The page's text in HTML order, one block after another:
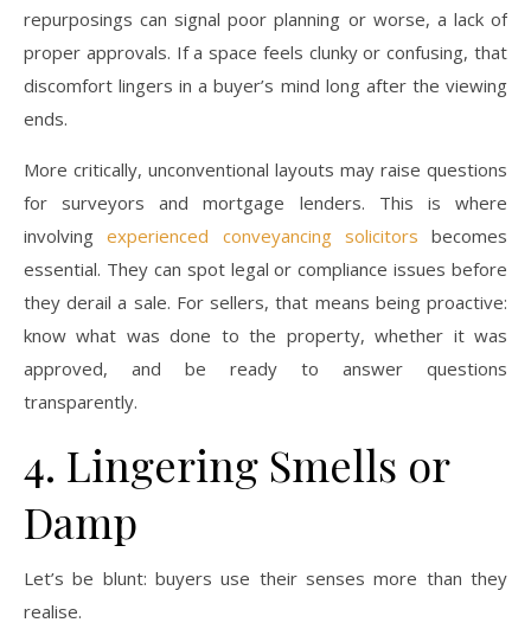
repurposings can signal poor planning or worse, a lack of
proper approvals. If a space feels clunky or confusing, that
discomfort lingers in a buyer’s mind long after the viewing
ends.
More critically, unconventional layouts may raise questions
for surveyors and mortgage lenders. This is where
involvingexperienced conveyancing solicitors becomes
essential. They can spot legal or compliance issues before
they derail a sale. For sellers, that means being proactive:
know what was done to the property, whether it was
approved, and be ready to answer questions
transparently.
4. Lingering Smells or
Damp
Let’s be blunt: buyers use their senses more than they
realise.